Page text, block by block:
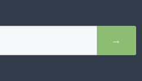
→